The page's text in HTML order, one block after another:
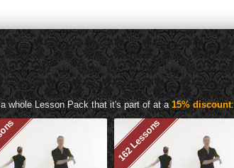
whole Lesson Pack that it's part of at a15% discount:
162 Lessons